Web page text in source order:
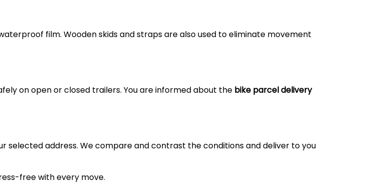
film. Wooden skids and straps are also used to eliminate movement
on open or closed trailers. You are informed about the bike parcel delivery
selected address. We compare and contrast the conditions and deliver to you
free with every move.